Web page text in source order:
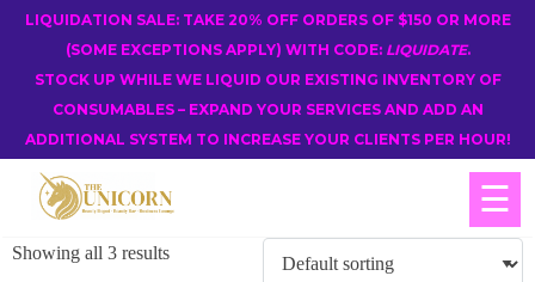
LIQUIDATION SALE: TAKE 20% OFF ORDERS OF $150 OR MORE
(SOME EXCEPTIONS APPLY) WITH CODE: LIQUIDATE.
STOCK UP WHILE WE LIQUID OUR EXISTING INVENTORY OF
CONSUMABLES – EXPAND YOUR SERVICES AND ADD AN
ADDITIONAL SYSTEM TO INCREASE YOUR CLIENTS PER HOUR!
☰
Showing all 3 results